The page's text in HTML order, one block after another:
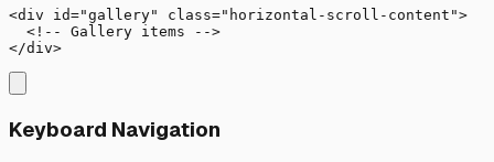
<div id="gallery" class="horizontal-scroll-content">
  <!-- Gallery items -->
</div>
Keyboard Navigation